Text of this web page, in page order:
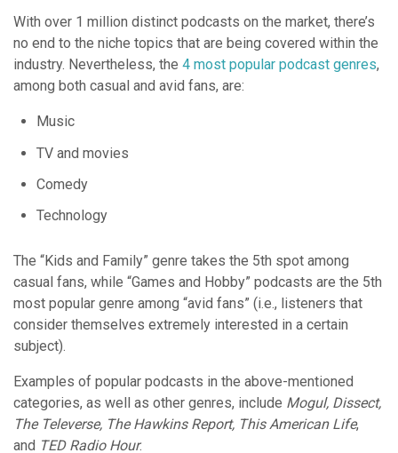
With over 1 million distinct podcasts on the market, there’s
no end to the niche topics that are being covered within the
industry. Nevertheless, the 4 most popular podcast genres,
among both casual and avid fans, are:
Music
TV and movies
Comedy
Technology
The “Kids and Family” genre takes the 5th spot among
casual fans, while “Games and Hobby” podcasts are the 5th
most popular genre among “avid fans” (i.e., listeners that
consider themselves extremely interested in a certain
subject).
Examples of popular podcasts in the above-mentioned
categories, as well as other genres, include Mogul, Dissect,
The Televerse, The Hawkins Report, This American Life,
and TED Radio Hour.